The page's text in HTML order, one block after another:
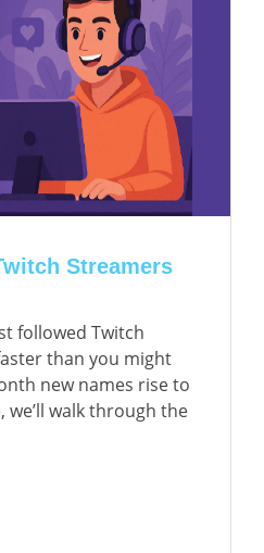
Streamers
followed Twitch
than you might
new names rise to
walk through the